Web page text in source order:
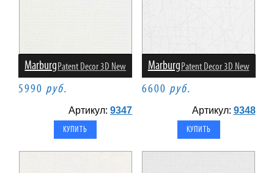
MarburgPatent Decor 3D New
5990 руб.
Артикул:9347
MarburgPatent Decor 3D New
6600 руб.
Артикул: 9348